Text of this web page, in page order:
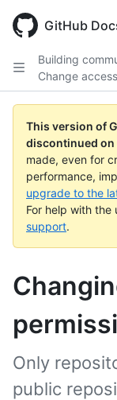
main
GitHub
Building
Change
This version of
discontinued on
made, even for
performance,
upgrade to the
For help with the
support.
Only
public